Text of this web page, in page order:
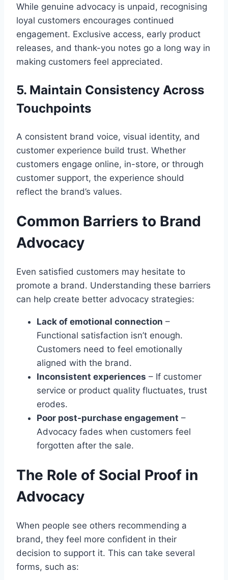
While genuine advocacy is unpaid, recognising
loyal customers encourages continued
engagement. Exclusive access, early product
releases, and thank-you notes go a long way in
making customers feel appreciated.
5. Maintain Consistency Across
Touchpoints
A consistent brand voice, visual identity, and
customer experience build trust. Whether
customers engage online, in-store, or through
customer support, the experience should
reflect the brand’s values.
Common Barriers to Brand
Advocacy
Even satisfied customers may hesitate to
promote a brand. Understanding these barriers
can help create better advocacy strategies:
Lack of emotional connection –
Functional satisfaction isn’t enough.
Customers need to feel emotionally
aligned with the brand.
Inconsistent experiences – If customer
service or product quality fluctuates, trust
erodes.
Poor post-purchase engagement –
Advocacy fades when customers feel
forgotten after the sale.
The Role of Social Proof in
Advocacy
When people see others recommending a
brand, they feel more confident in their
decision to support it. This can take several
forms, such as: